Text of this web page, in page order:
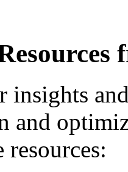
insights
and
resources: